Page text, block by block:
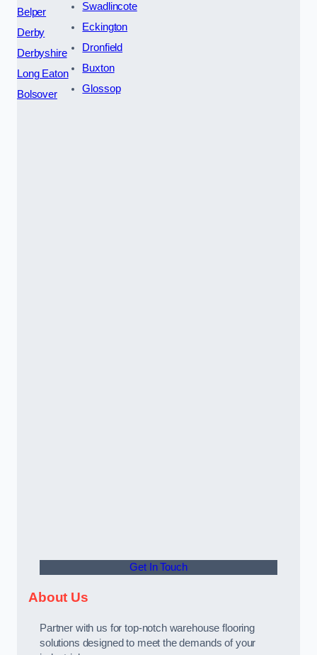
Belper
Derby
Derbyshire
Long Eaton
Bolsover
Swadlincote
Eckington
Dronfield
Buxton
Glossop
Get In Touch
About Us
Partner with us for top-notch warehouse flooring
solutions designed to meet the demands of your